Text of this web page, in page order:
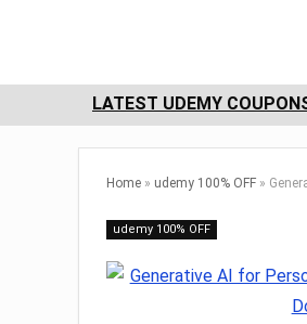
LATEST UDEMY
Home » udemy 100% OFF »
udemy 100% OFF